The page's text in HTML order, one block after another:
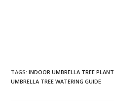
TAGS:INDOOR UMBRELLA TREE PLANT
UMBRELLA TREE WATERING GUIDE